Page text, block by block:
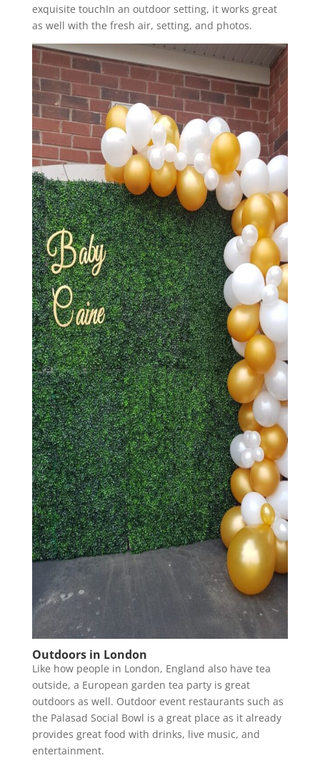
exquisite touchIn an outdoor setting, it works great
as well with the fresh air, setting, and photos.
Outdoors in London
Like how people in London, England also have tea
outside, a European garden tea party is great
outdoors as well. Outdoor event restaurants such as
the Palasad Social Bowl is a great place as it already
provides great food with drinks, live music, and
entertainment.